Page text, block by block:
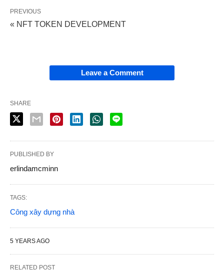
PREVIOUS
« NFT TOKEN DEVELOPMENT
Leave a Comment
SHARE
PUBLISHED BY
erlindamcminn
TAGS:
Công xây dựng nhà
5 YEARS AGO
RELATED POST